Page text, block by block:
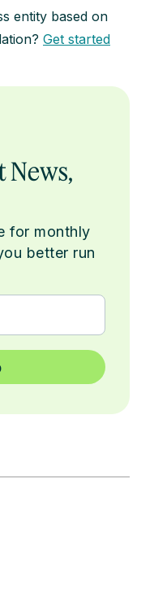
entity based on
Get started
News,
for monthly
better run